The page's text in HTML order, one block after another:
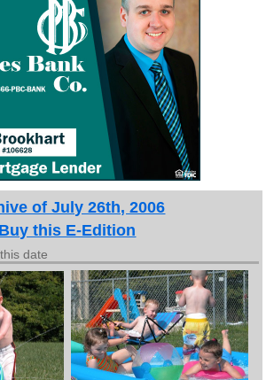
of July 26th, 2006
Buy this E-Edition
date